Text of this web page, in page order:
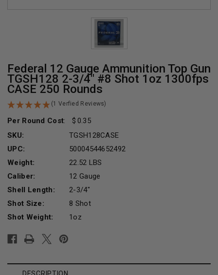
Federal 12 Gauge Ammunition Top Gun
TGSH128 2-3/4" #8 Shot 1oz 1300fps
CASE 250 Rounds
(1 Verfied Reviews)
Per Round Cost:
0.35
SKU:
TGSH128CASE
UPC:
50004544652492
Weight:
22.52 LBS
Caliber:
12 Gauge
Shell Length:
2-3/4"
Shot Size:
8 Shot
Shot Weight:
1oz
Stock: